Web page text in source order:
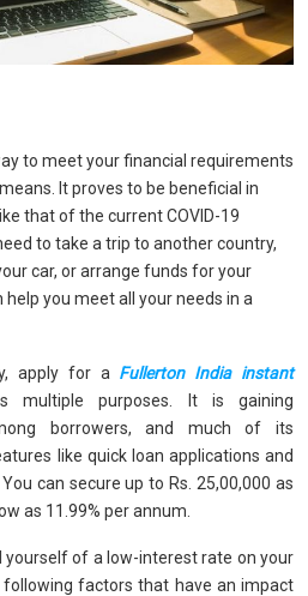
to meet your financial requirements
It proves to be beneficial in
that of the current COVID-19
to take a trip to another country,
car, or arrange funds for your
you meet all your needs in a
apply for a Fullerton India instant
multiple purposes. It is gaining
borrowers, and much of its
like quick loan applications and
can secure up to Rs. 25,00,000 as
as 11.99% per annum.
yourself of a low-interest rate on your
following factors that have an impact